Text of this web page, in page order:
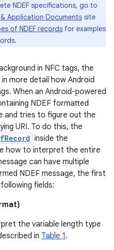
NDEF specifications, go to
Application Documents site
of NDEF records for examples
in NFC tags, the
more detail how Android
When an Android-powered
NDEF formatted
and tries to figure out the
URI. To do this, the
inside the
how to interpret the entire
can have multiple
NDEF message, the first
fields:
the variable length type
in Table 1.